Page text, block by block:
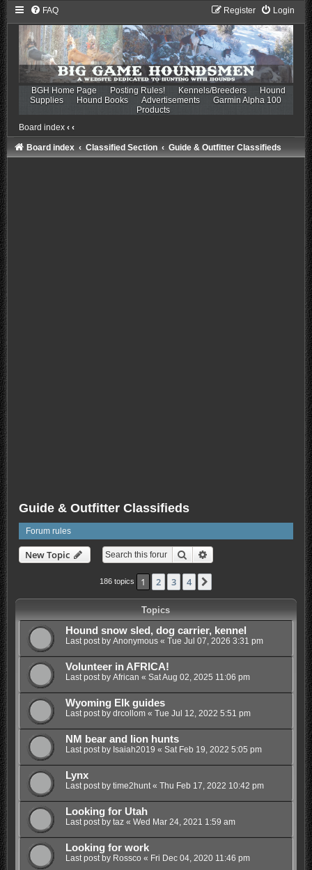
FAQ Login
Register
BGH Home Page Posting Rules! Kennels/Breeders
Hound
Supplies
Hound Books Advertisements
Garmin Alpha 100
Products
Board index ‹ ‹
Board index Classified Section Guide & Outfitter Classifieds
Guide & Outfitter Classifieds
Forum rules
New Topic Search
186 topics 1 2 3 4
Topics
Hound snow sled, dog carrier, kennel
Last post by Anonymous« Tue Jul 07, 2026 3:31 pm
Volunteer in AFRICA!
Last post by African « Sat Aug 02, 2025 11:06 pm
Wyoming Elk guides
Last post by drcollom« Tue Jul 12, 2022 5:51 pm
NM bear and lion hunts
Last post by Isaiah2019 « Sat Feb 19, 2022 5:05 pm
Lynx
Last post by time2hunt« Thu Feb 17, 2022 10:42 pm
Looking for Utah
Last post by taz« Wed Mar 24, 2021 1:59 am
Looking for work
Last post by Rossco « Fri Dec 04, 2020 11:46 pm